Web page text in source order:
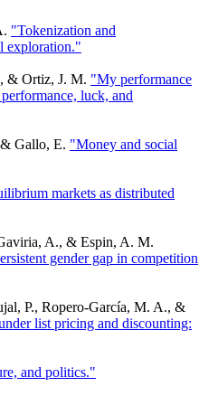
"Tokenization and
exploration."
& Ortiz, J. M. "My performance
luck, and
Gallo, E. "Money and social
markets as distributed
A., & Espin, A. M.
gender gap in competition
P., Ropero-García, M. A., &
list pricing and discounting:
and politics."